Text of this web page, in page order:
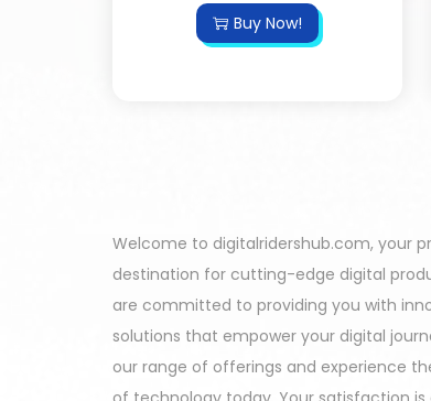
Buy Now!
Welcome to digitalridershub.com, your
destination for cutting-edge digital
are committed to providing you with
solutions that empower your digital
our range of offerings and experience